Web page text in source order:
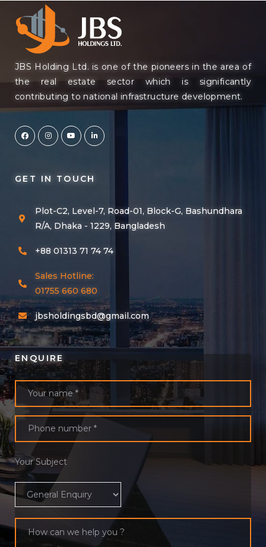
JBS Holding Ltd. is one of the pioneers in the area of
the real estate sector which is significantly
contributing to national infrastructure development.
GET IN TOUCH
Plot-C2, Level-7, Road-01, Block-G, Bashundhara
R/A, Dhaka - 1229, Bangladesh
+88 01313 71 74 74
Sales Hotline:
01755 660 680
jbsholdingsbd@gmail.com
ENQUIRE
Your Subject